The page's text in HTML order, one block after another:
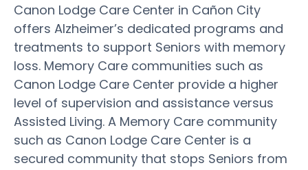
Canon Lodge Care Center in Cañon City
offers Alzheimer’s dedicated programs and
treatments to support Seniors with memory
loss. Memory Care communities such as
Canon Lodge Care Center provide a higher
level of supervision and assistance versus
Assisted Living. A Memory Care community
such as Canon Lodge Care Center is a
secured community that stops Seniors from